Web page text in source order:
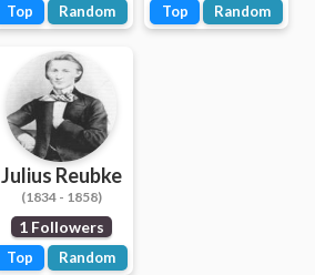
Top Random Top Random
Julius Reubke
(1834 - 1858)
1 Followers
Top Random